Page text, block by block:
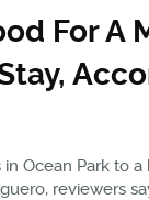
For A
Ocean Park to
reviewers